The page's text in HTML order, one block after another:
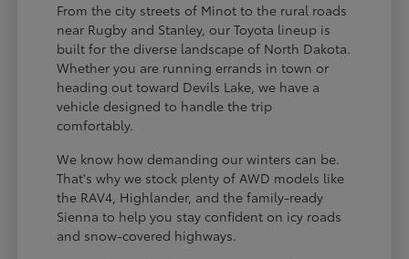
From the city streets of Minot to the rural roads
near Rugby and Stanley, our Toyota lineup is
built for the diverse landscape of North Dakota.
Whether you are running errands in town or
heading out toward Devils Lake, we have a
vehicle designed to handle the trip
comfortably.
We know how demanding our winters can be.
That's why we stock plenty of AWD models like
the RAV4, Highlander, and the family-ready
Sienna to help you stay confident on icy roads
and snow-covered highways.